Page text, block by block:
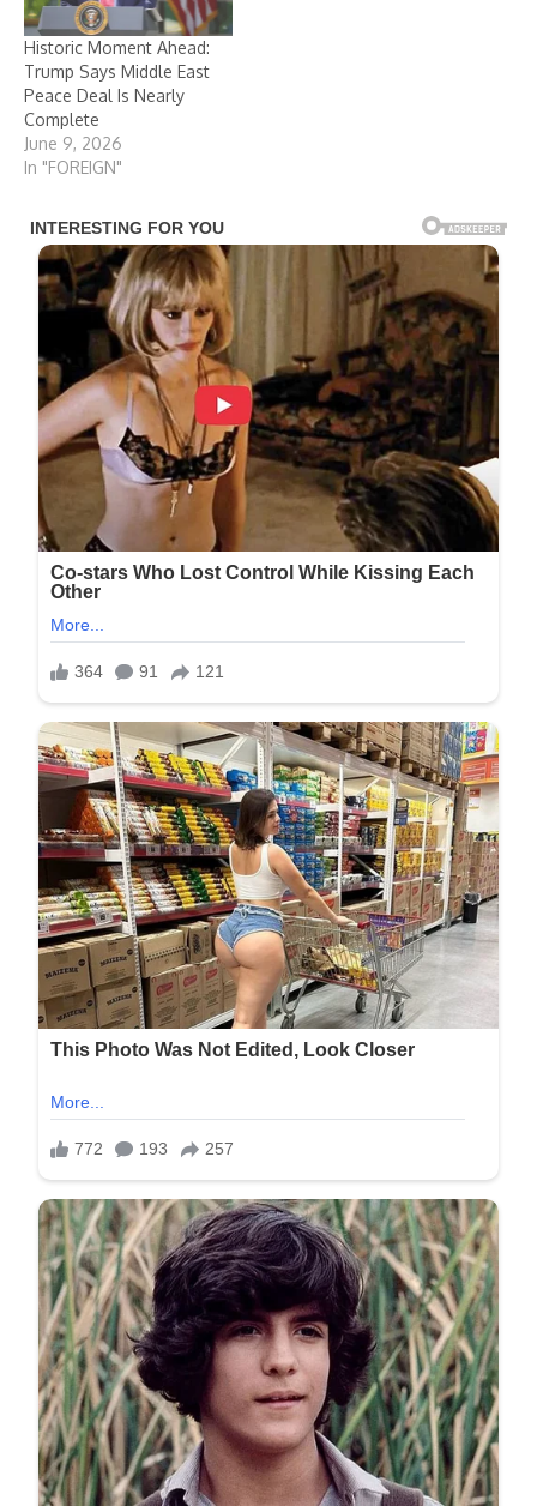
Historic Moment Ahead:
Trump Says Middle East
Peace Deal Is Nearly
Complete
June 9, 2026
In "FOREIGN"